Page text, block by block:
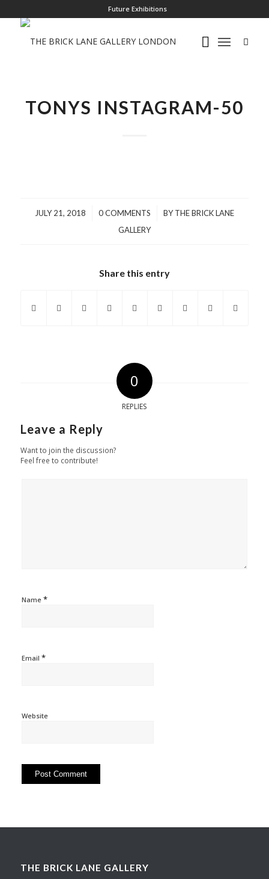
Future Exhibitions
TONYS INSTAGRAM-50
JULY 21, 2018
/ 0 COMMENTS
/ BYTHE BRICK LANE
GALLERY
Share this entry
0
REPLIES
Leave a Reply
Want to join the discussion?
Feel free to contribute!
Name *
Email *
Website
THE BRICK LANE GALLERY